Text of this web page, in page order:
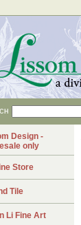
Design -
only
Store
Tile
Li Fine Art